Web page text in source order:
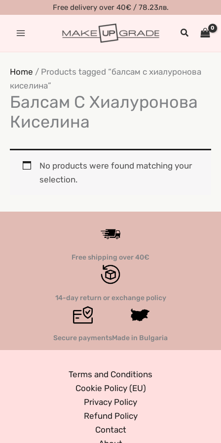
content
Free delivery over 40€ / 78.23лв.
Search
Home / Products tagged “балсам с хиалуронова
киселина”
Балсам С Хиалуронова
Киселина
No products were found matching your
selection.
Free shipping over 40€
14-day return or exchange policy
Secure paymentsMade in Bulgaria
Terms and Conditions
Cookie Policy (EU)
Privacy Policy
Refund Policy
Contact